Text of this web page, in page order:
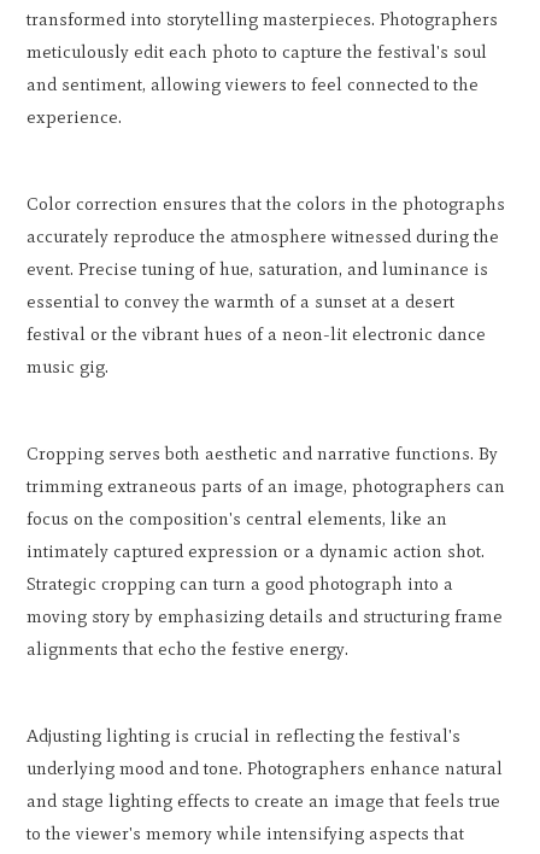
transformed into storytelling masterpieces. Photographers
meticulously edit each photo to capture the festival's soul
and sentiment, allowing viewers to feel connected to the
experience.
Color correction ensures that the colors in the photographs
accurately reproduce the atmosphere witnessed during the
event. Precise tuning of hue, saturation, and luminance is
essential to convey the warmth of a sunset at a desert
festival or the vibrant hues of a neon-lit electronic dance
music gig.
Cropping serves both aesthetic and narrative functions. By
trimming extraneous parts of an image, photographers can
focus on the composition's central elements, like an
intimately captured expression or a dynamic action shot.
Strategic cropping can turn a good photograph into a
moving story by emphasizing details and structuring frame
alignments that echo the festive energy.
Adjusting lighting is crucial in reflecting the festival's
underlying mood and tone. Photographers enhance natural
and stage lighting effects to create an image that feels true
to the viewer's memory while intensifying aspects that